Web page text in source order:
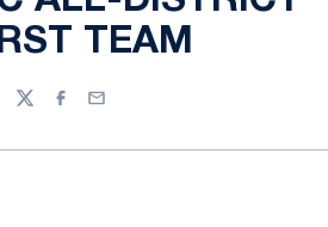
TEAM
TwitterFacebook
Email